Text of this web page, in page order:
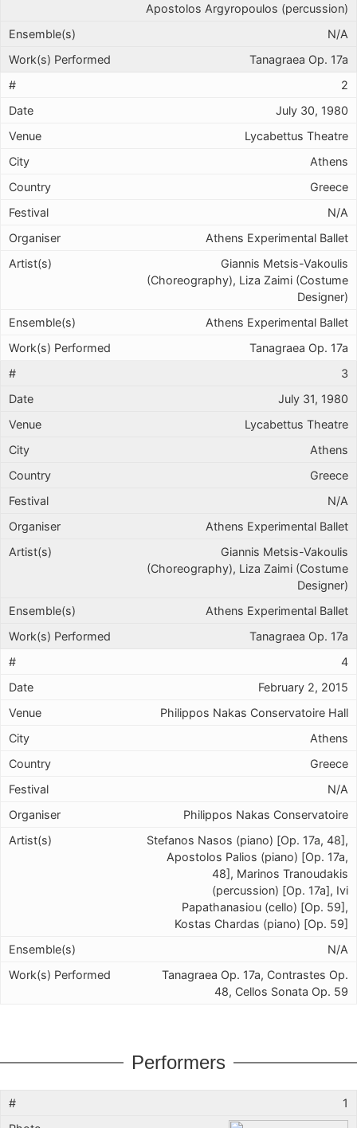
Apostolos Argyropoulos (percussion)
N/A
Tanagraea Op. 17a
2
July 30, 1980
Lycabettus Theatre
Athens
Greece
N/A
Athens Experimental Ballet
Giannis Metsis-Vakoulis
(Choreography), Liza Zaimi (Costume
Designer)
Athens Experimental Ballet
Tanagraea Op. 17a
3
July 31, 1980
Lycabettus Theatre
Athens
Greece
N/A
Athens Experimental Ballet
Giannis Metsis-Vakoulis
(Choreography), Liza Zaimi (Costume
Designer)
Athens Experimental Ballet
Tanagraea Op. 17a
4
February 2, 2015
Philippos Nakas Conservatoire Hall
Athens
Greece
N/A
Philippos Nakas Conservatoire
Stefanos Nasos (piano) [Op. 17a, 48],
Apostolos Palios (piano) [Op. 17a,
48], Marinos Tranoudakis
(percussion) [Op. 17a], Ivi
Papathanasiou (cello) [Op. 59],
Kostas Chardas (piano) [Op. 59]
N/A
Tanagraea Op. 17a, Contrastes Op.
48, Cellos Sonata Op. 59
Performers
1